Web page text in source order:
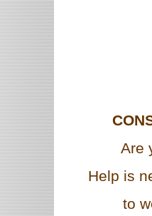
Are
Help is
to